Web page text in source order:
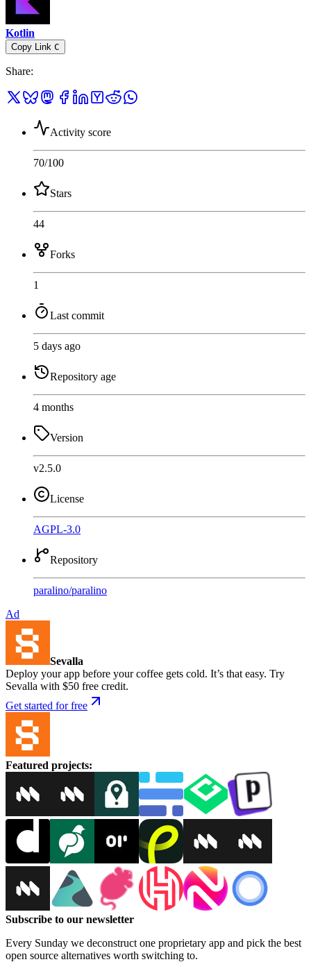
Kotlin
Copy Link C
Share:
Activity score
70/100
Stars
44
Forks
1
Last commit
5 days ago
Repository age
4 months
Version
v2.5.0
License
AGPL-3.0
Repository
paralino/paralino
Ad
Sevalla
Deploy your app before your coffee gets cold. It’s that easy. Try
Sevalla with $50 free credit.
Get started for free
Featured projects:
Subscribe to our newsletter
Every Sunday we deconstruct one proprietary app and pick the best
open source alternatives worth switching to.